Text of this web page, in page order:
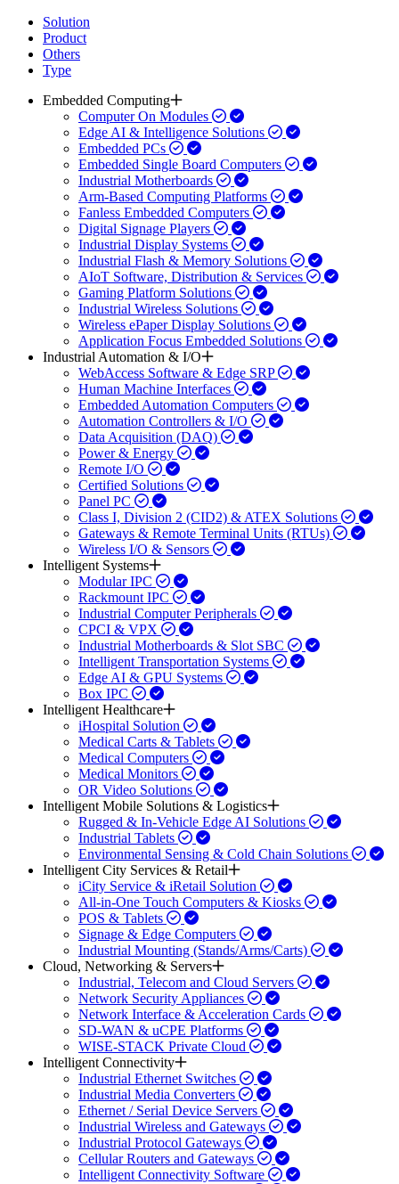
Solution
Product
Others
Type
Embedded Computing
Computer On Modules
Edge AI & Intelligence Solutions
Embedded PCs
Embedded Single Board Computers
Industrial Motherboards
Arm-Based Computing Platforms
Fanless Embedded Computers
Digital Signage Players
Industrial Display Systems
Industrial Flash & Memory Solutions
AIoT Software, Distribution & Services
Gaming Platform Solutions
Industrial Wireless Solutions
Wireless ePaper Display Solutions
Application Focus Embedded Solutions
Industrial Automation & I/O
WebAccess Software & Edge SRP
Human Machine Interfaces
Embedded Automation Computers
Automation Controllers & I/O
Data Acquisition (DAQ)
Power & Energy
Remote I/O
Certified Solutions
Panel PC
Class I, Division 2 (CID2) & ATEX Solutions
Gateways & Remote Terminal Units (RTUs)
Wireless I/O & Sensors
Intelligent Systems
Modular IPC
Rackmount IPC
Industrial Computer Peripherals
CPCI & VPX
Industrial Motherboards & Slot SBC
Intelligent Transportation Systems
Edge AI & GPU Systems
Box IPC
Intelligent Healthcare
iHospital Solution
Medical Carts & Tablets
Medical Computers
Medical Monitors
OR Video Solutions
Intelligent Mobile Solutions & Logistics
Rugged & In-Vehicle Edge AI Solutions
Industrial Tablets
Environmental Sensing & Cold Chain Solutions
Intelligent City Services & Retail
iCity Service & iRetail Solution
All-in-One Touch Computers & Kiosks
POS & Tablets
Signage & Edge Computers
Industrial Mounting (Stands/Arms/Carts)
Cloud, Networking & Servers
Industrial, Telecom and Cloud Servers
Network Security Appliances
Network Interface & Acceleration Cards
SD-WAN & uCPE Platforms
WISE-STACK Private Cloud
Intelligent Connectivity
Industrial Ethernet Switches
Industrial Media Converters
Ethernet / Serial Device Servers
Industrial Wireless and Gateways
Industrial Protocol Gateways
Cellular Routers and Gateways
Intelligent Connectivity Software